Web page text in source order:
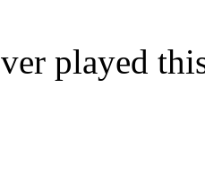
played